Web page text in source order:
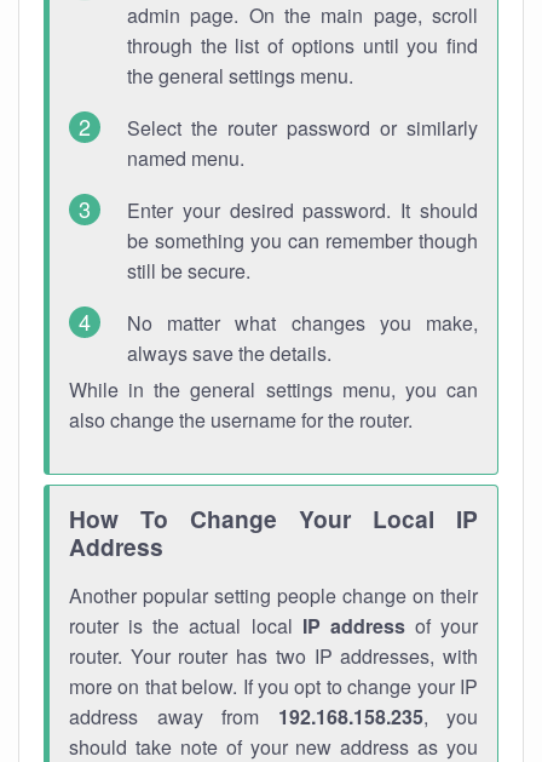
admin page. On the main page, scroll
through the list of options until you find
the general settings menu.
Select the router password or similarly
named menu.
Enter your desired password. It should
be something you can remember though
still be secure.
No matter what changes you make,
always save the details.
While in the general settings menu, you can
also change the username for the router.
How To Change Your Local IP
Address
Another popular setting people change on their
router is the actual local IP addressof your
router. Your router has two IP addresses, with
more on that below. If you opt to change your IP
address away from 192.168.158.235, you
should take note of your new address as you